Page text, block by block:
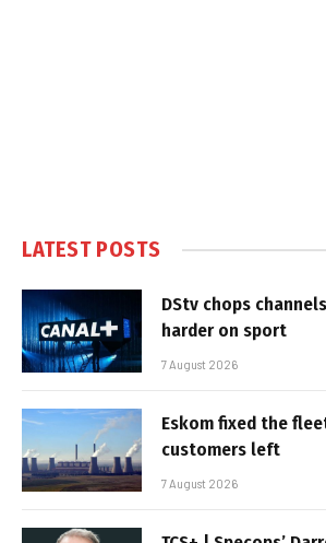
LATEST POSTS
DStv chops
harder on sport
7 August 2026
Eskom fixed the
customers left
7 August 2026